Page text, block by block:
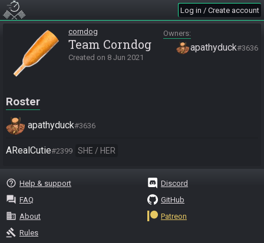
Log in / Create account
corndog
Team Corndog
Created on 8 Jun 2021
Owners
apathyduck#3636
Roster
apathyduck#3636
ARealCutie#2399 SHE / HER
help_outline Help & support
question_answer FAQ
business About
gavel Rules
Discord
GitHub
Patreon